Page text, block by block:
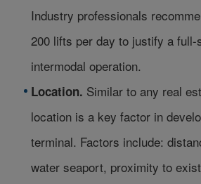
Industry professionals
200 lifts per day to justify a
intermodal operation.
Location. Similar to any real
location is a key factor in
terminal. Factors include:
water seaport, proximity to